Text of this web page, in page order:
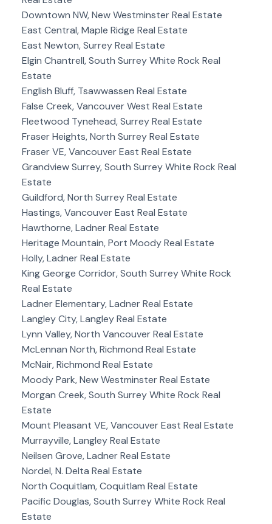
Downtown NW, New Westminster Real Estate
East Central, Maple Ridge Real Estate
East Newton, Surrey Real Estate
Elgin Chantrell, South Surrey White Rock Real
Estate
English Bluff, Tsawwassen Real Estate
False Creek, Vancouver West Real Estate
Fleetwood Tynehead, Surrey Real Estate
Fraser Heights, North Surrey Real Estate
Fraser VE, Vancouver East Real Estate
Grandview Surrey, South Surrey White Rock Real
Estate
Guildford, North Surrey Real Estate
Hastings, Vancouver East Real Estate
Hawthorne, Ladner Real Estate
Heritage Mountain, Port Moody Real Estate
Holly, Ladner Real Estate
King George Corridor, South Surrey White Rock
Real Estate
Ladner Elementary, Ladner Real Estate
Langley City, Langley Real Estate
Lynn Valley, North Vancouver Real Estate
McLennan North, Richmond Real Estate
McNair, Richmond Real Estate
Moody Park, New Westminster Real Estate
Morgan Creek, South Surrey White Rock Real
Estate
Mount Pleasant VE, Vancouver East Real Estate
Murrayville, Langley Real Estate
Neilsen Grove, Ladner Real Estate
Nordel, N. Delta Real Estate
North Coquitlam, Coquitlam Real Estate
Pacific Douglas, South Surrey White Rock Real
Estate